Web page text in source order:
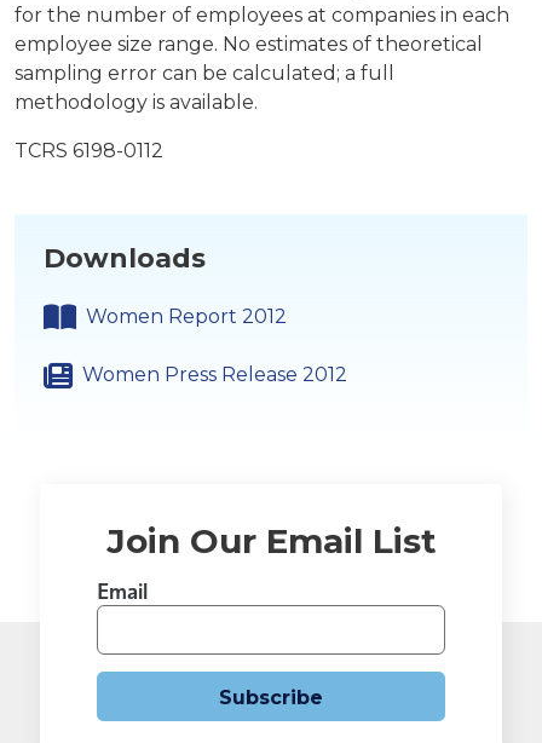
for the number of employees at companies in each
employee size range. No estimates of theoretical
sampling error can be calculated; a full
methodology is available.
TCRS 6198-0112
Downloads
Women Report 2012
Women Press Release 2012
Join Our Email List
Email
Subscribe